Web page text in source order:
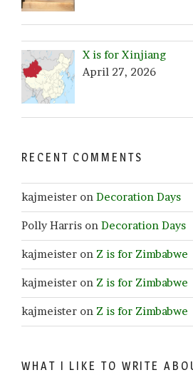
X is for Xinjiang
April 27, 2026
RECENT COMMENTS
kajmeister on Decoration Days
Polly Harris on Decoration Days
kajmeister on Z is for Zimbabwe
kajmeister on Z is for Zimbabwe
kajmeister on Z is for Zimbabwe
WHAT I LIKE TO WRITE